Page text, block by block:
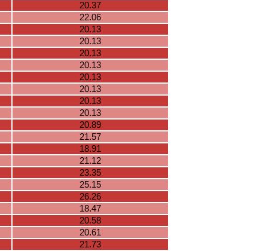
20.37
22.06
20.13
20.13
20.13
20.13
20.13
20.13
20.13
20.13
20.89
21.57
18.91
21.12
23.35
25.15
26.26
18.47
20.58
20.61
21.73